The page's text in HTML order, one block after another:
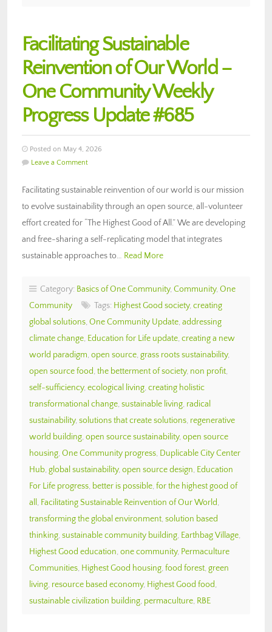
Facilitating Sustainable
Reinvention of Our World –
One Community Weekly
Progress Update #685
Posted on May 4, 2026
Leave a Comment
Facilitating sustainable reinvention of our world is our mission
to evolve sustainability through an open source, all-volunteer
effort created for “The Highest Good of All.” We are developing
and free-sharing a self-replicating model that integrates
sustainable approaches to… Read More
Category: Basics of One Community, Community, One
Community
Tags: Highest Good society, creating
global solutions, One Community Update, addressing
climate change, Education for Life update, creating a new
world paradigm, open source, grass roots sustainability,
open source food, the betterment of society, non profit,
self-sufficiency, ecological living, creating holistic
transformational change, sustainable living, radical
sustainability, solutions that create solutions, regenerative
world building, open source sustainability, open source
housing, One Community progress, Duplicable City Center
Hub, global sustainability, open source design, Education
For Life progress, better is possible, for the highest good of
all , Facilitating Sustainable Reinvention of Our World,
transforming the global environment, solution based
thinking, sustainable community building, Earthbag Village,
Highest Good education, one community, Permaculture
Communities, Highest Good housing, food forest, green
living, resource based economy, Highest Good food,
sustainable civilization building, permaculture, RBE